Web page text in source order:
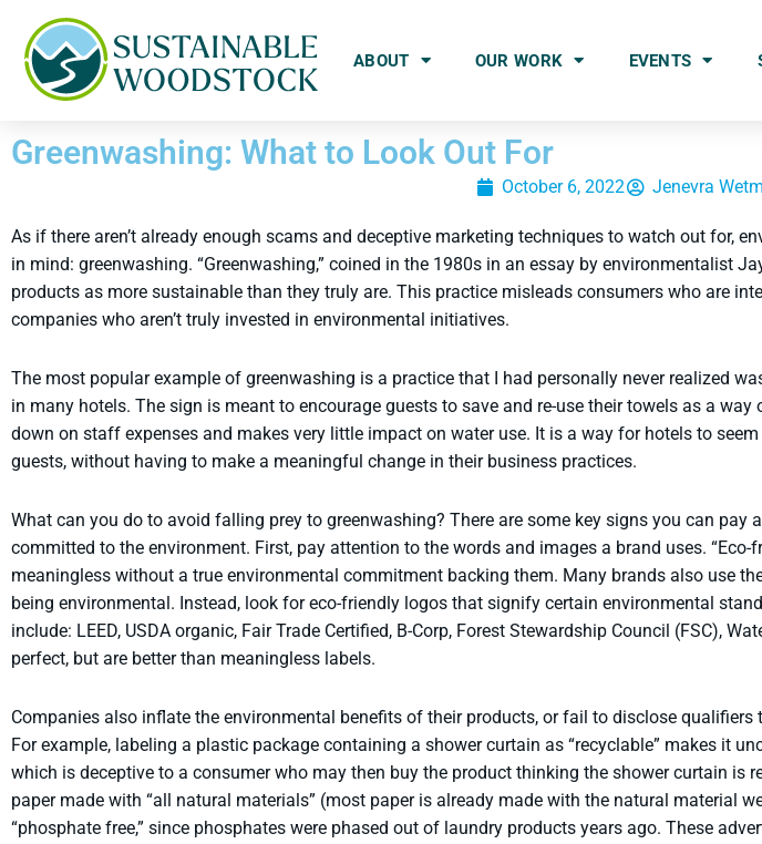
ABOUT OUR WORK EVENTS
Greenwashing: What to Look Out For
October 6, 2022 Jenevra
As if there aren’t already enough scams and deceptive marketing techniques to watch out for,
in mind: greenwashing. “Greenwashing,” coined in the 1980s in an essay by environmentalist
products as more sustainable than they truly are. This practice misleads consumers who are
companies who aren’t truly invested in environmental initiatives.
The most popular example of greenwashing is a practice that I had personally never realized
in many hotels. The sign is meant to encourage guests to save and re-use their towels as a
down on staff expenses and makes very little impact on water use. It is a way for hotels to
guests, without having to make a meaningful change in their business practices.
What can you do to avoid falling prey to greenwashing? There are some key signs you can
committed to the environment. First, pay attention to the words and images a brand uses. “Eco-
meaningless without a true environmental commitment backing them. Many brands also use
being environmental. Instead, look for eco-friendly logos that signify certain environmental
include: LEED, USDA organic, Fair Trade Certified, B-Corp, Forest Stewardship Council (FSC),
perfect, but are better than meaningless labels.
Companies also inflate the environmental benefits of their products, or fail to disclose
For example, labeling a plastic package containing a shower curtain as “recyclable” makes it
which is deceptive to a consumer who may then buy the product thinking the shower curtain is
paper made with “all natural materials” (most paper is already made with the natural material
“phosphate free,” since phosphates were phased out of laundry products years ago. These